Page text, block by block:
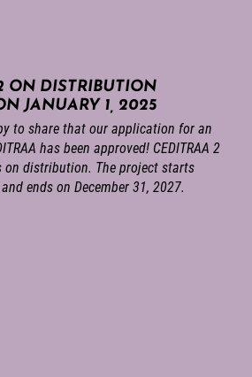
ON DISTRIBUTION
JANUARY 1, 2025
to share that our application for an
has been approved! CEDITRAA 2
on distribution. The project starts
ends on December 31, 2027.